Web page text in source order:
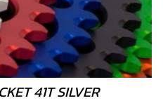
41T SILVER